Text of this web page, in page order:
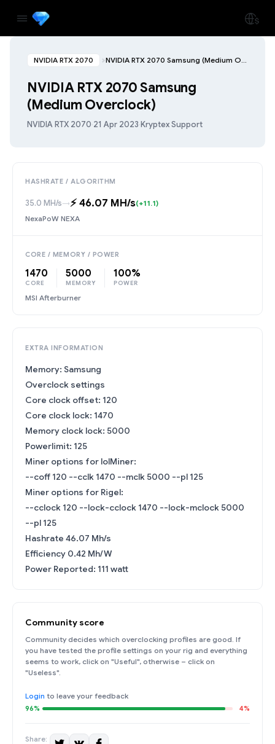
NVIDIA RTX 2070 NVIDIA RTX 2070 Samsung (Medium Overclock)
NVIDIA RTX 2070 Samsung
(Medium Overclock)
NVIDIA RTX 2070·21 Apr 2023·Kryptex Support
HASHRATE / ALGORITHM
35.0 MH/s→⚡️ 46.07 MH/s(+11.1)
NexaPoW NEXA
CORE / MEMORY / POWER
1470
CORE
5000
MEMORY
100%
POWER
MSI Afterburner
EXTRA INFORMATION
Memory: Samsung
Overclock settings
Core clock offset: 120
Core clock lock: 1470
Memory clock lock: 5000
Powerlimit: 125
Miner options for lolMiner:
--coff 120 --cclk 1470 --mclk 5000 --pl 125
Miner options for Rigel:
--cclock 120 --lock-cclock 1470 --lock-mclock 5000
--pl 125
Hashrate 46.07 Mh/s
Efficiency 0.42 Mh/W
Power Reported: 111 watt
Community score
Community decides which overclocking profiles are good. If
you have tested the profile settings on your rig and everything
seems to work, click on "Useful", otherwise – click on
"Useless".
Login to leave your feedback
96% 4%
Share: